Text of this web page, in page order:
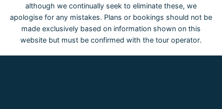
although we continually seek to eliminate these, we
apologise for any mistakes. Plans or bookings should not be
made exclusively based on information shown on this
website but must be confirmed with the tour operator.